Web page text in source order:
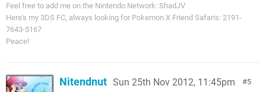
Feel free to add me on the Nintendo Network: ShadJV
Here's my 3DS FC, always looking for Pokemon X Friend Safaris: 2191-
7643-5167
Peace!
5
Nitendnut Sun 25th Nov 2012, 11:45pm